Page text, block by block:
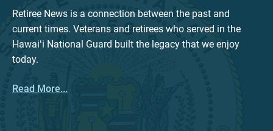
Retiree News is a connection between the past and
current times. Veterans and retirees who served in the
Hawaiʻi National Guard built the legacy that we enjoy
today.
Read More...